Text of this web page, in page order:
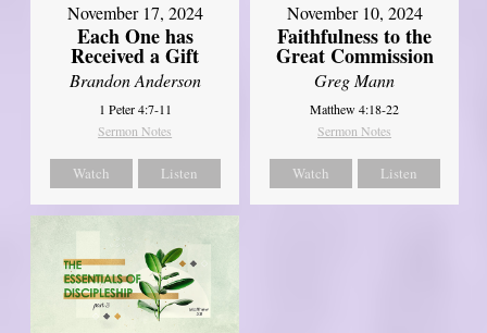
November 17, 2024
Each One has
Received a Gift
Brandon Anderson
1 Peter 4:7-11
Sermon Notes
Watch Listen
November 10, 2024
Faithfulness to the
Great Commission
Greg Mann
Matthew 4:18-22
Sermon Notes
Watch Listen